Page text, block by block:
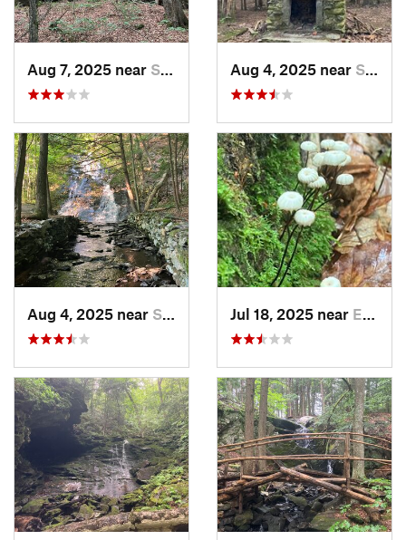
Aug 7, 2025 near Springf…, VT Aug 4, 2025 near Springf…, VT
Aug 4, 2025 near Springf…, VT Jul 18, 2025 near Enfield, NH